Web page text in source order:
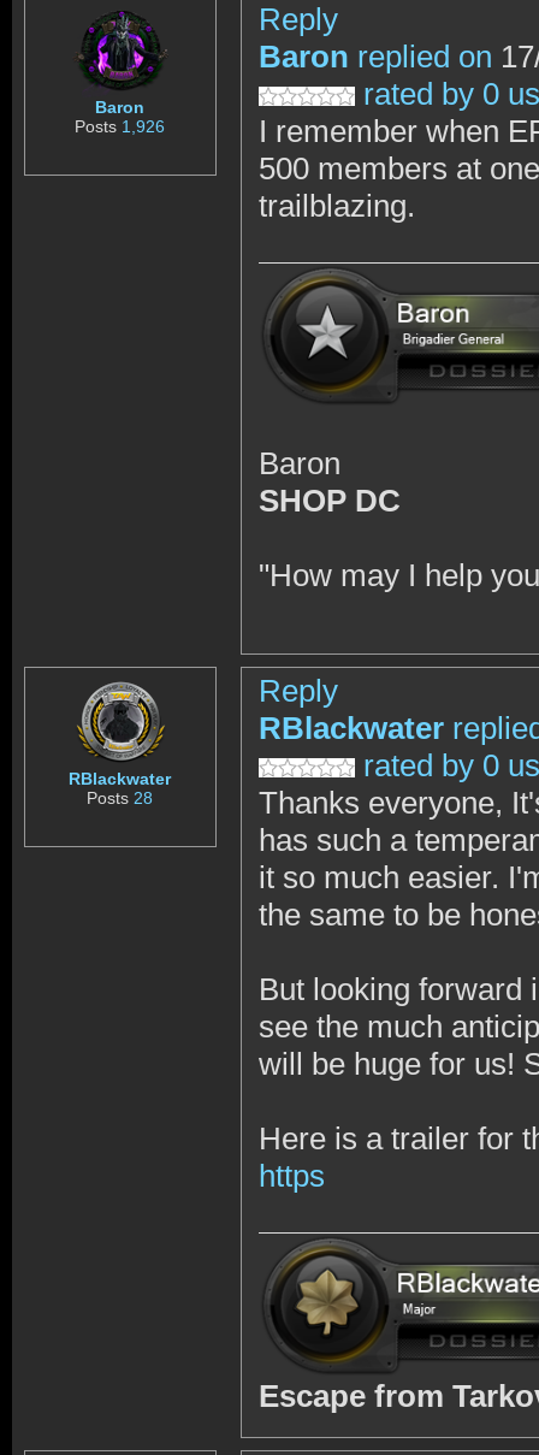
Baron
Posts 1,926
Reply
Baron replied on
rated by 0
I remember when
500 members at
trailblazing.
Baron
SHOP DC
"How may I help
RBlackwater
Posts 28
Reply
RBlackwater
rated by 0
Thanks everyone,
has such a
it so much easier.
the same to be
But looking forward
see the much
will be huge for us!
Here is a trailer for
https
Escape from